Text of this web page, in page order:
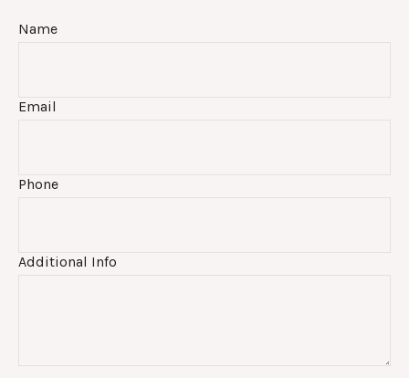
Name
Email
Phone
Additional Info